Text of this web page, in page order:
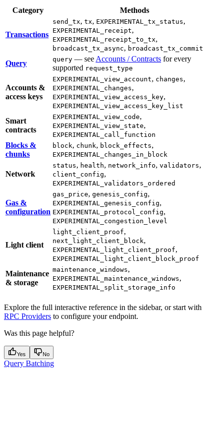
Category Methods
Transactions
send_tx, tx, EXPERIMENTAL_tx_status,
EXPERIMENTAL_receipt,
EXPERIMENTAL_receipt_to_tx,
broadcast_tx_async, broadcast_tx_commit
Query query — see Accounts / Contracts for every
supported request_type
Accounts &
access keys
EXPERIMENTAL_view_account, changes,
EXPERIMENTAL_changes,
EXPERIMENTAL_view_access_key,
EXPERIMENTAL_view_access_key_list
Smart
contracts
EXPERIMENTAL_view_code,
EXPERIMENTAL_view_state,
EXPERIMENTAL_call_function
Blocks &
chunks
block, chunk, block_effects,
EXPERIMENTAL_changes_in_block
Network
status, health, network_info, validators,
client_config,
EXPERIMENTAL_validators_ordered
Gas &
configuration
gas_price, genesis_config,
EXPERIMENTAL_genesis_config,
EXPERIMENTAL_protocol_config,
EXPERIMENTAL_congestion_level
Light client
light_client_proof,
next_light_client_block,
EXPERIMENTAL_light_client_proof,
EXPERIMENTAL_light_client_block_proof
Maintenance
& storage
maintenance_windows,
EXPERIMENTAL_maintenance_windows,
EXPERIMENTAL_split_storage_info
Explore the full interactive reference in the sidebar, or start with
RPC Providers to configure your endpoint.
Was this page helpful?
Yes No
Query Batching